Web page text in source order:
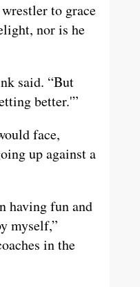
to grace
nor is he
said. “But
better.'”
face,
up against a
having fun and
myself,”
in the